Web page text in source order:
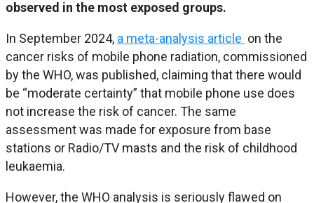
observed in the most exposed groups.
In September 2024, a meta-analysis article on the
cancer risks of mobile phone radiation, commissioned
by the WHO, was published, claiming that there would
be “moderate certainty” that mobile phone use does
not increase the risk of cancer. The same
assessment was made for exposure from base
stations or Radio/TV masts and the risk of childhood
leukaemia.
However, the WHO analysis is seriously flawed on